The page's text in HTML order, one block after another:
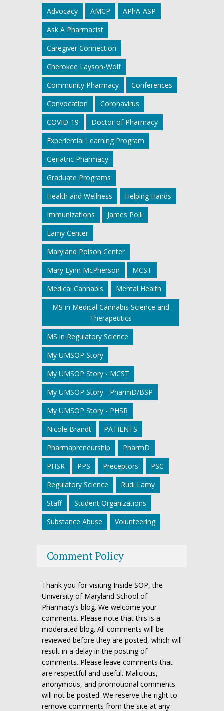
Advocacy AMCP
APhA-ASP
Ask A Pharmacist
Caregiver Connection
Cherokee Layson-Wolf
Community Pharmacy
Conferences
Convocation
Coronavirus
COVID-19
Doctor of Pharmacy
Experiential Learning Program
Geriatric Pharmacy
Graduate Programs
Health and Wellness
Helping Hands
Immunizations
James Polli
Lamy Center
Maryland Poison Center
Mary Lynn McPherson
MCST
Medical Cannabis
Mental Health
MS in Medical Cannabis Science and
Therapeutics
MS in Regulatory Science
My UMSOP Story
My UMSOP Story - MCST
My UMSOP Story - PharmD/BSP
My UMSOP Story - PHSR
Nicole Brandt
PATIENTS
Pharmapreneurship
PharmD
PHSR
PPS Preceptors
PSC
Regulatory Science
Rudi Lamy
Staff
Student Organizations
Substance Abuse
Volunteering
Comment Policy
Thank you for visiting Inside SOP, the
University of Maryland School of
Pharmacy’s blog. We welcome your
comments. Please note that this is a
moderated blog. All comments will be
reviewed before they are posted, which will
result in a delay in the posting of
comments. Please leave comments that
are respectful and useful. Malicious,
anonymous, and promotional comments
will not be posted. We reserve the right to
remove comments from the site at any